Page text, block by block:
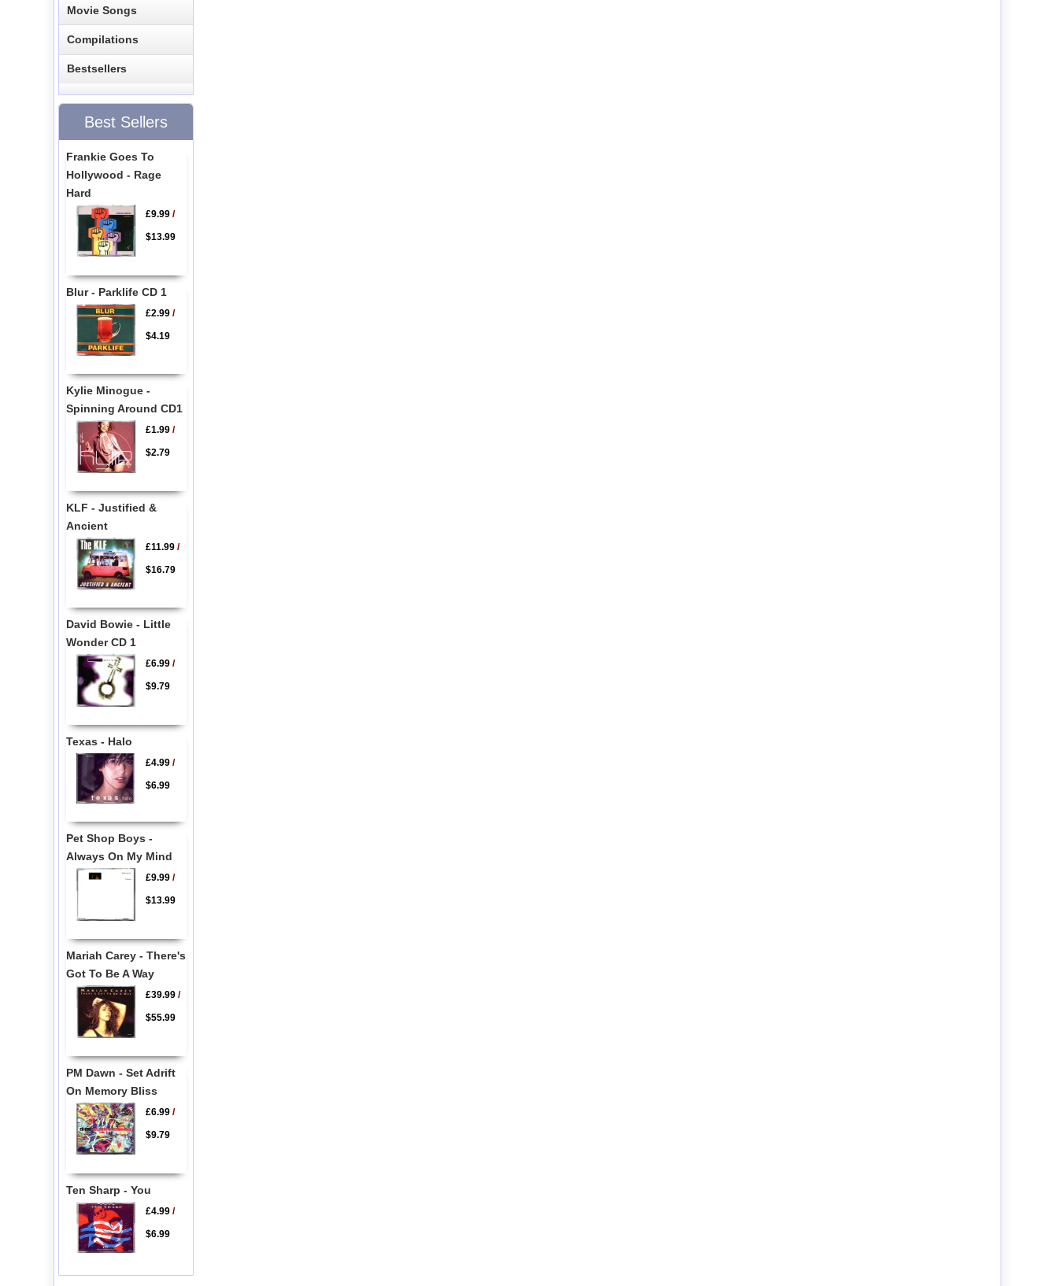
Movie Songs
Compilations
Bestsellers
Best Sellers
Frankie Goes To
Hollywood - Rage
Hard
£9.99/
$13.99
Blur - Parklife CD 1
£2.99/
$4.19
Kylie Minogue -
Spinning Around CD1
£1.99/
$2.79
KLF - Justified &
Ancient
£11.99/
$16.79
David Bowie - Little
Wonder CD 1
£6.99/
$9.79
Texas - Halo
£4.99/
$6.99
Pet Shop Boys -
Always On My Mind
£9.99/
$13.99
Mariah Carey - There's
Got To Be A Way
£39.99/
$55.99
PM Dawn - Set Adrift
On Memory Bliss
£6.99/
$9.79
Ten Sharp - You
£4.99/
$6.99